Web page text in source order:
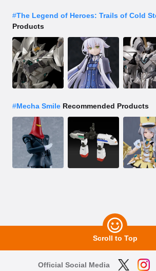
#The Legend of Heroes: Trails of Cold
Products
#Mecha Smile Recommended Products
Scroll to Top
Official Social Media